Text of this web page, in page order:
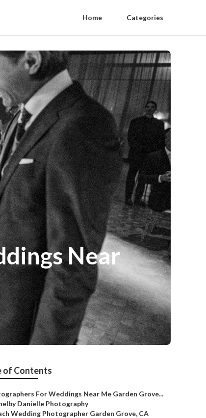
Home Categories
Near
of Contents
For Weddings Near Me Garden Grove...
Danielle Photography
Wedding Photographer Garden Grove, CA